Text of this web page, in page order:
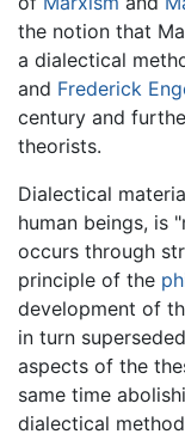
the notion that
a dialectical
and Frederick
century and
theorists.
Dialectical
human beings, is
occurs through
principle of the
development of
in turn
aspects of the
same time
dialectical